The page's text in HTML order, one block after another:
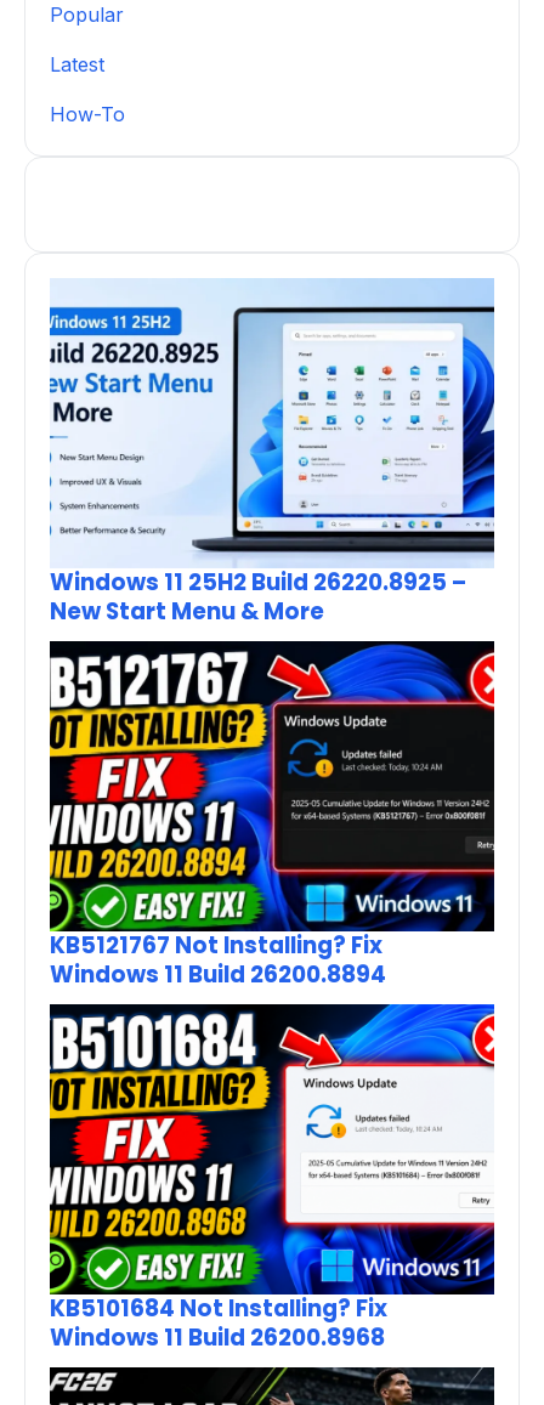
Popular
Latest
How-To
Windows 11 25H2 Build 26220.8925 –
New Start Menu & More
KB5121767 Not Installing? Fix
Windows 11 Build 26200.8894
KB5101684 Not Installing? Fix
Windows 11 Build 26200.8968